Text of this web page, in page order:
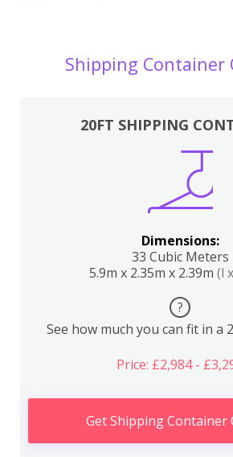
Shipping Container
20FT SHIPPING
Dimensions:
33 Cubic Meters
5.9m x 2.35m x 2.39m (l
?
See how much you can fit in a
Price: £2,984 -
Get Shipping Container